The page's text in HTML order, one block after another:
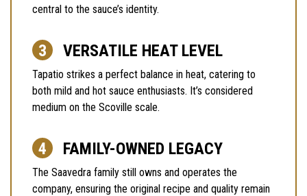
central to the sauce’s identity.
VERSATILE HEAT LEVEL
Tapatio strikes a perfect balance in heat, catering to
both mild and hot sauce enthusiasts. It’s considered
medium on the Scoville scale.
FAMILY-OWNED LEGACY
The Saavedra family still owns and operates the
company, ensuring the original recipe and quality remain